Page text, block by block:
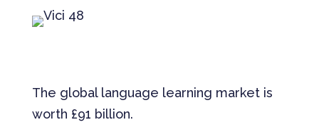
The global language learning market is
worth £91 billion.